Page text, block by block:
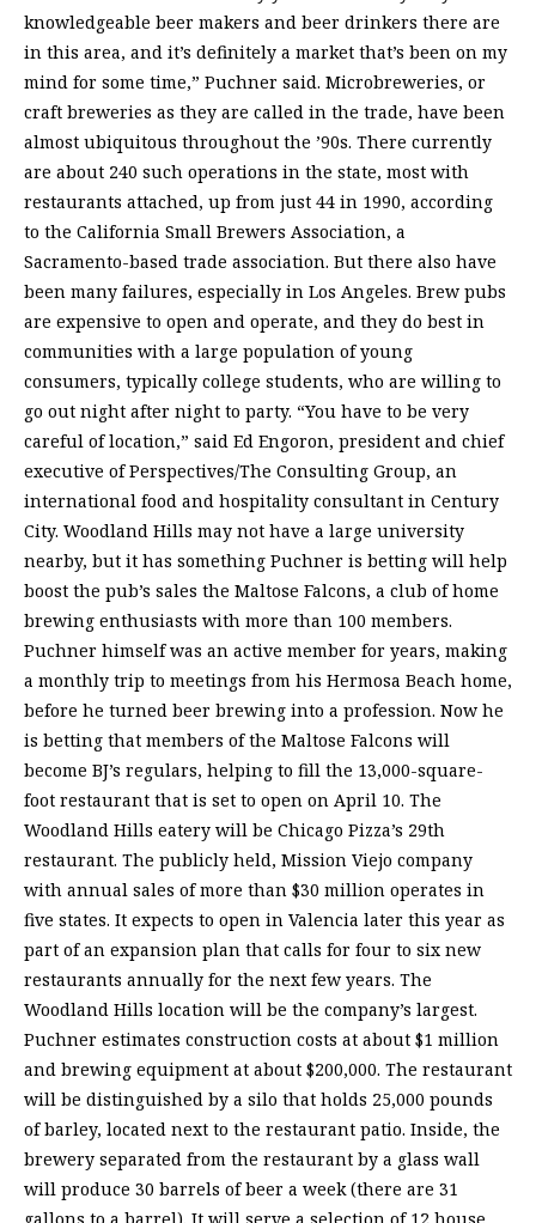
knowledgeable beer makers and beer drinkers there are
in this area, and it’s definitely a market that’s been on my
mind for some time,” Puchner said. Microbreweries, or
craft breweries as they are called in the trade, have been
almost ubiquitous throughout the ’90s. There currently
are about 240 such operations in the state, most with
restaurants attached, up from just 44 in 1990, according
to the California Small Brewers Association, a
Sacramento-based trade association. But there also have
been many failures, especially in Los Angeles. Brew pubs
are expensive to open and operate, and they do best in
communities with a large population of young
consumers, typically college students, who are willing to
go out night after night to party. “You have to be very
careful of location,” said Ed Engoron, president and chief
executive of Perspectives/The Consulting Group, an
international food and hospitality consultant in Century
City. Woodland Hills may not have a large university
nearby, but it has something Puchner is betting will help
boost the pub’s sales the Maltose Falcons, a club of home
brewing enthusiasts with more than 100 members.
Puchner himself was an active member for years, making
a monthly trip to meetings from his Hermosa Beach home,
before he turned beer brewing into a profession. Now he
is betting that members of the Maltose Falcons will
become BJ’s regulars, helping to fill the 13,000-square-
foot restaurant that is set to open on April 10. The
Woodland Hills eatery will be Chicago Pizza’s 29th
restaurant. The publicly held, Mission Viejo company
with annual sales of more than $30 million operates in
five states. It expects to open in Valencia later this year as
part of an expansion plan that calls for four to six new
restaurants annually for the next few years. The
Woodland Hills location will be the company’s largest.
Puchner estimates construction costs at about $1 million
and brewing equipment at about $200,000. The restaurant
will be distinguished by a silo that holds 25,000 pounds
of barley, located next to the restaurant patio. Inside, the
brewery separated from the restaurant by a glass wall
will produce 30 barrels of beer a week (there are 31